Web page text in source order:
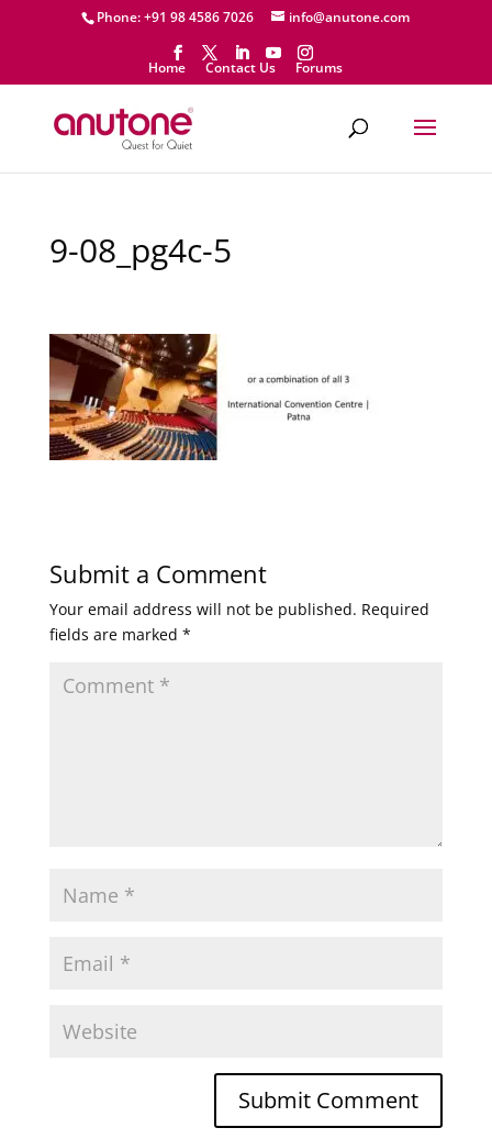
Phone: +91 98 4586 7026 info@anutone.com
Home Contact Us Forums
9-08_pg4c-5
Submit a Comment
Your email address will not be published. Required
fields are marked *